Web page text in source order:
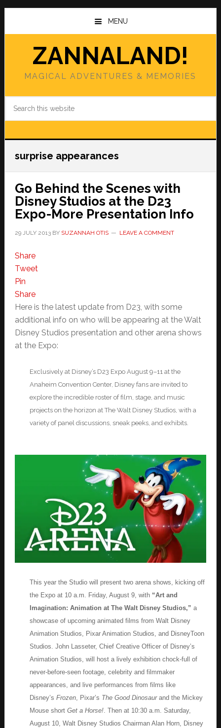
Skip
main
Skip
primary
MENU
ZANNALAND!
MAGICAL ADVENTURES & MEMORIES
surprise appearances
Go Behind the Scenes with
Disney Studios at the D23
Expo-More Presentation Info
29 JULY 2013BY SUZANNAH OTIS LEAVE A COMMENT
Share
Tweet
Pin
Share
Here is the latest update from D23, with some
additional info on who will be appearing at the Walt
Disney Studios presentation and other arena shows
at the Expo:
Exclusively at Disney’s D23 Expo August 9–11 at the
Anaheim Convention Center, Disney fans are invited to
explore the incredible roster of film, stage, and music
projects on the horizon at The Walt Disney Studios, with a
variety of panel discussions, sneak peeks, and exhibits.
This year the Studio will present two arena shows, kicking off
the Expo at 10 a.m. Friday, August 9, with “Art and
Imagination: Animation at The Walt Disney Studios,” a
showcase of upcoming animated films from Walt Disney
Animation Studios, Pixar Animation Studios, and DisneyToon
Studios. John Lasseter, Chief Creative Officer of Disney’s
Animation Studios, will host a lively exhibition chock-full of
never-before-seen footage, celebrity and filmmaker
appearances, and live performances from films like
Disney’s Frozen, Pixar’s The Good Dinosaurand the Mickey
Mouse short Get a Horse!. Then at 10:30 a.m. Saturday,
August 10, Walt Disney Studios Chairman Alan Horn, Disney